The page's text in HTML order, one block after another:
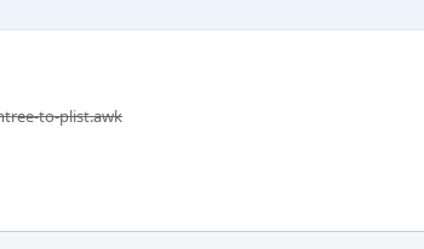
to-plist.awk